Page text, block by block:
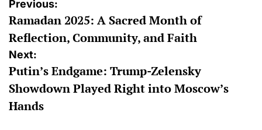
Post
navigation
Previous:
Ramadan 2025: A Sacred Month of
Reflection, Community, and Faith
Next:
Putin’s Endgame: Trump-Zelensky
Showdown Played Right into Moscow’s
Hands